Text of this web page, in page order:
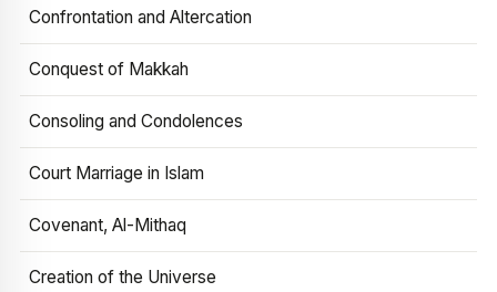
Confrontation and Altercation
Conquest of Makkah
Consoling and Condolences
Court Marriage in Islam
Covenant, Al-Mithaq
Creation of the Universe